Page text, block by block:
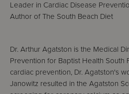
Leader in Cardiac Disease
Author of The South Beach Diet
Dr. Arthur Agatston is the Medical
Prevention for Baptist Health South
cardiac prevention, Dr. Agatston's
Janowitz resulted in the Agatston